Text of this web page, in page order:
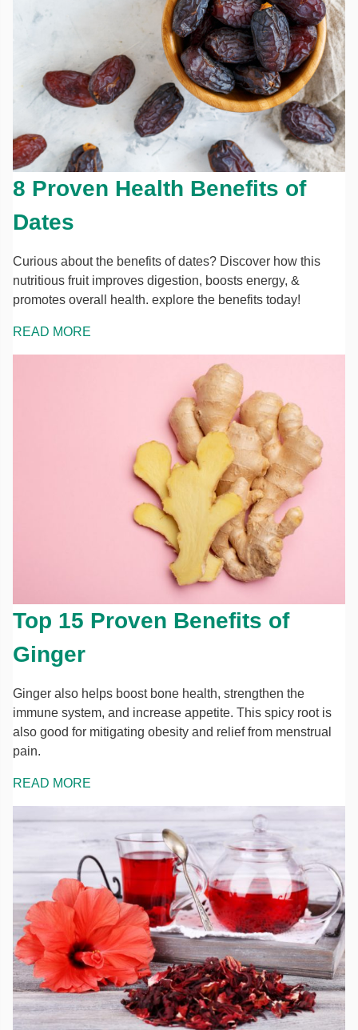
8 Proven Health Benefits of
Dates
Curious about the benefits of dates? Discover how this
nutritious fruit improves digestion, boosts energy, &
promotes overall health. explore the benefits today!
READ MORE
Top 15 Proven Benefits of
Ginger
Ginger also helps boost bone health, strengthen the
immune system, and increase appetite. This spicy root is
also good for mitigating obesity and relief from menstrual
pain.
READ MORE